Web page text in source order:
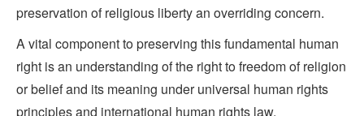
preservation of religious liberty an overriding concern.
A vital component to preserving this fundamental human
right is an understanding of the right to freedom of religion
or belief and its meaning under universal human rights
principles and international human rights law.